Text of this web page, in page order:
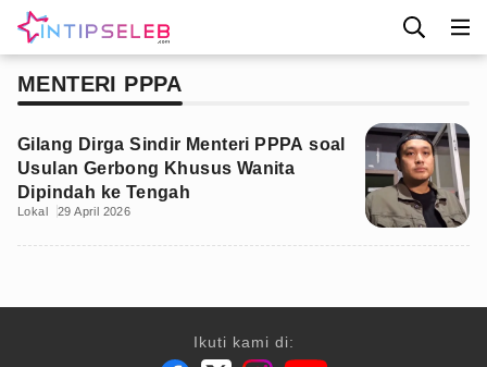
MENTERI PPPA
Gilang Dirga Sindir Menteri PPPA soal
Usulan Gerbong Khusus Wanita
Dipindah ke Tengah
Lokal 29 April 2026
Ikuti kami di: